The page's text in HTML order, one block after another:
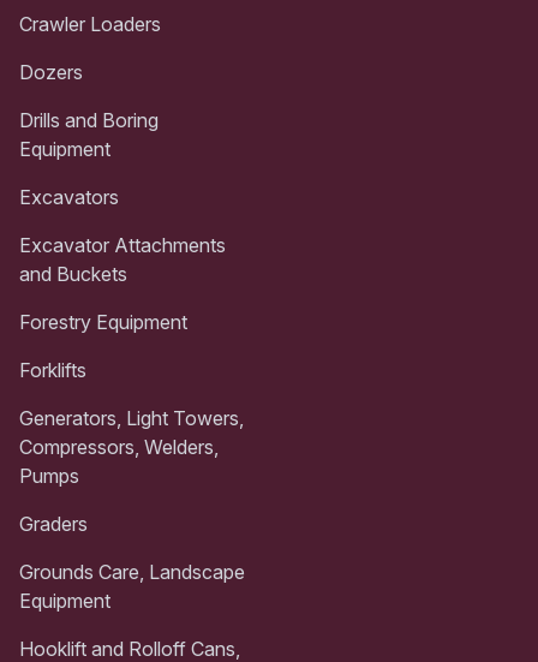
Crawler Loaders
Dozers
Drills and Boring
Equipment
Excavators
Excavator Attachments
and Buckets
Forestry Equipment
Forklifts
Generators, Light Towers,
Compressors, Welders,
Pumps
Graders
Grounds Care, Landscape
Equipment
Hooklift and Rolloff Cans,